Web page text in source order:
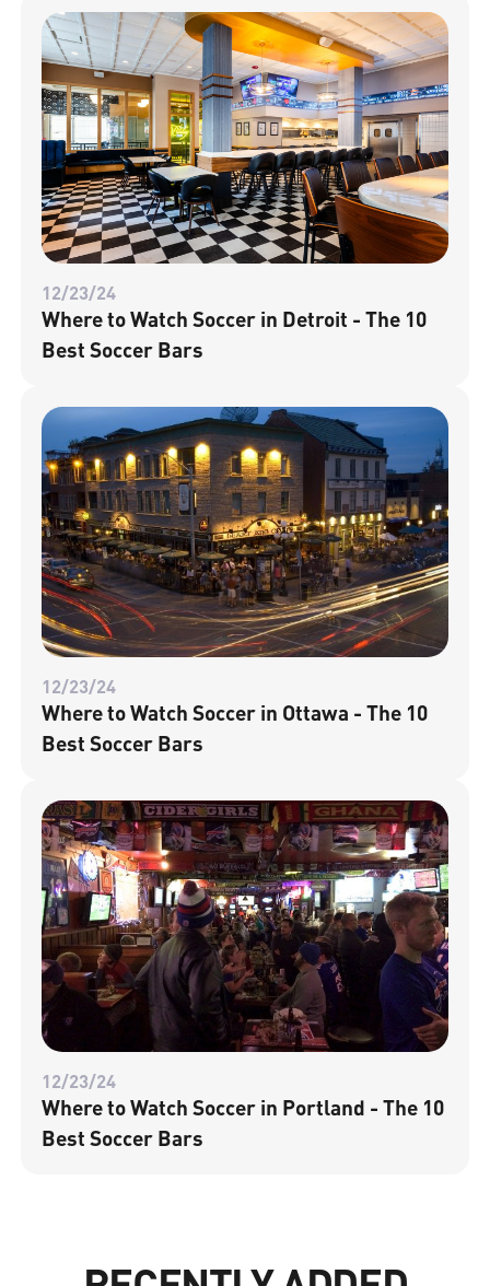
12/23/24
Where to Watch Soccer in Detroit - The 10
Best Soccer Bars
12/23/24
Where to Watch Soccer in Ottawa - The 10
Best Soccer Bars
12/23/24
Where to Watch Soccer in Portland - The 10
Best Soccer Bars